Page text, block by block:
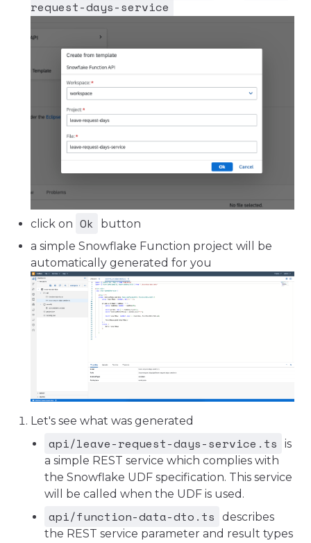
request-days-service
click on Ok
button
a simple Snowflake Function project will be
automatically generated for you
Let's see what was generated
api/leave-request-days-service.ts
is
a simple REST service which complies with
the Snowflake UDF specification. This service
will be called when the UDF is used.
api/function-data-dto.ts
describes
the REST service parameter and result types